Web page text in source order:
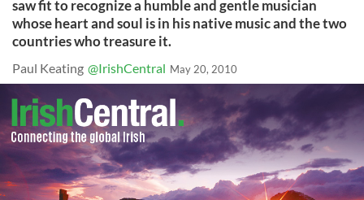
saw fit to recognize a humble and gentle musician
whose heart and soul is in his native music and the two
countries who treasure it.
Paul Keating @IrishCentral May 20, 2010